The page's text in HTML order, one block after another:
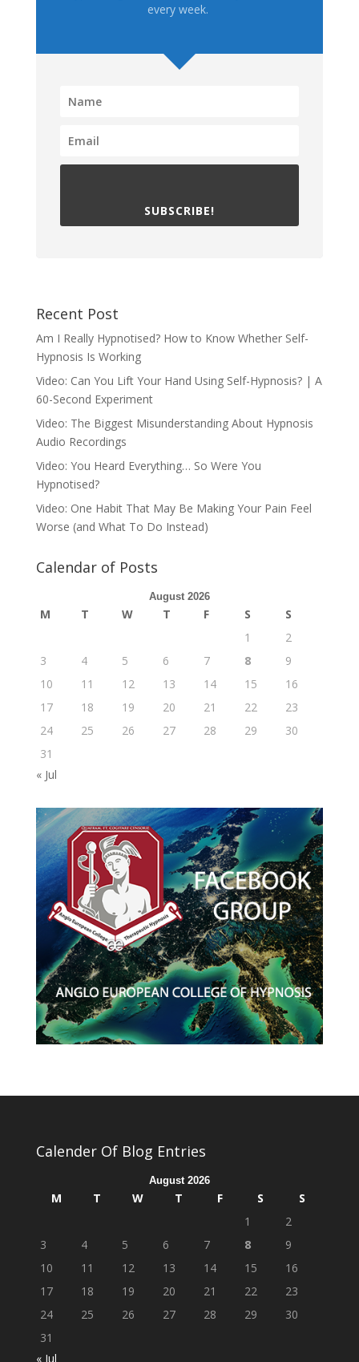
every week.
SUBSCRIBE!
Recent Post
Am I Really Hypnotised? How to Know Whether Self-
Hypnosis Is Working
Video: Can You Lift Your Hand Using Self-Hypnosis? | A
60-Second Experiment
Video: The Biggest Misunderstanding About Hypnosis
Audio Recordings
Video: You Heard Everything… So Were You
Hypnotised?
Video: One Habit That May Be Making Your Pain Feel
Worse (and What To Do Instead)
Calendar of Posts
August 2026
M T W T F S
S
1
2
3
4 5 6 7 8
9
10
11 12 13 14 15
16
17
18 19 20 21 22
23
24
25 26 27 28 29
30
31
« Jul
Calender Of Blog Entries
August 2026
M T W T F S
S
1
2
3
4 5 6 7 8
9
10
11 12 13 14 15
16
17
18 19 20 21 22
23
24
25 26 27 28 29
30
31
« Jul